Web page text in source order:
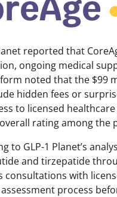
reported that
ongoing medical
noted that the $99
hidden fees or
to licensed
rating among the
to GLP-1 Planet’s
and tirzepatide
consultations with
process